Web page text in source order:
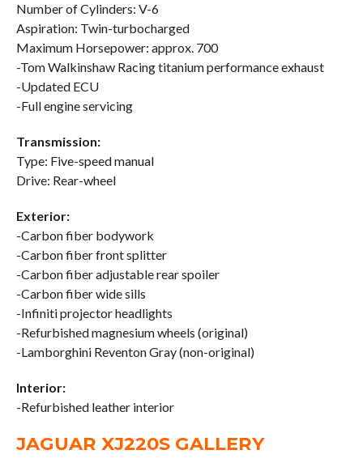
Number of Cylinders: V-6
Aspiration: Twin-turbocharged
Maximum Horsepower: approx. 700
-Tom Walkinshaw Racing titanium performance exhaust
-Updated ECU
-Full engine servicing
Transmission:
Type: Five-speed manual
Drive: Rear-wheel
Exterior:
-Carbon fiber bodywork
-Carbon fiber front splitter
-Carbon fiber adjustable rear spoiler
-Carbon fiber wide sills
-Infiniti projector headlights
-Refurbished magnesium wheels (original)
-Lamborghini Reventon Gray (non-original)
Interior:
-Refurbished leather interior
JAGUAR XJ220S GALLERY